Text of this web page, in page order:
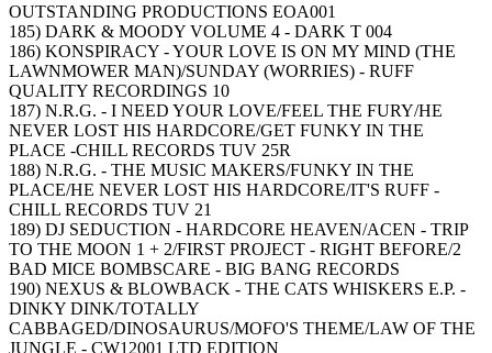
OUTSTANDING PRODUCTIONS EOA001
185) DARK & MOODY VOLUME 4 - DARK T 004
186) KONSPIRACY - YOUR LOVE IS ON MY MIND (THE
LAWNMOWER MAN)/SUNDAY (WORRIES) - RUFF
QUALITY RECORDINGS 10
187) N.R.G. - I NEED YOUR LOVE/FEEL THE FURY/HE
NEVER LOST HIS HARDCORE/GET FUNKY IN THE
PLACE -CHILL RECORDS TUV 25R
188) N.R.G. - THE MUSIC MAKERS/FUNKY IN THE
PLACE/HE NEVER LOST HIS HARDCORE/IT'S RUFF -
CHILL RECORDS TUV 21
189) DJ SEDUCTION - HARDCORE HEAVEN/ACEN - TRIP
TO THE MOON 1 + 2/FIRST PROJECT - RIGHT BEFORE/2
BAD MICE BOMBSCARE - BIG BANG RECORDS
190) NEXUS & BLOWBACK - THE CATS WHISKERS E.P. -
DINKY DINK/TOTALLY
CABBAGED/DINOSAURUS/MOFO'S THEME/LAW OF THE
JUNGLE - CW12001 LTD EDITION